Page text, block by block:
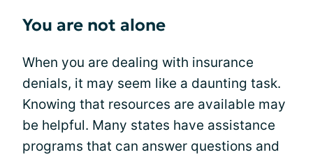
You are not alone
When you are dealing with insurance
denials, it may seem like a daunting task.
Knowing that resources are available may
be helpful. Many states have assistance
programs that can answer questions and